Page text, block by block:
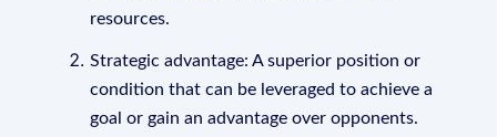
resources.
Strategic advantage: A superior position or
condition that can be leveraged to achieve a
goal or gain an advantage over opponents.